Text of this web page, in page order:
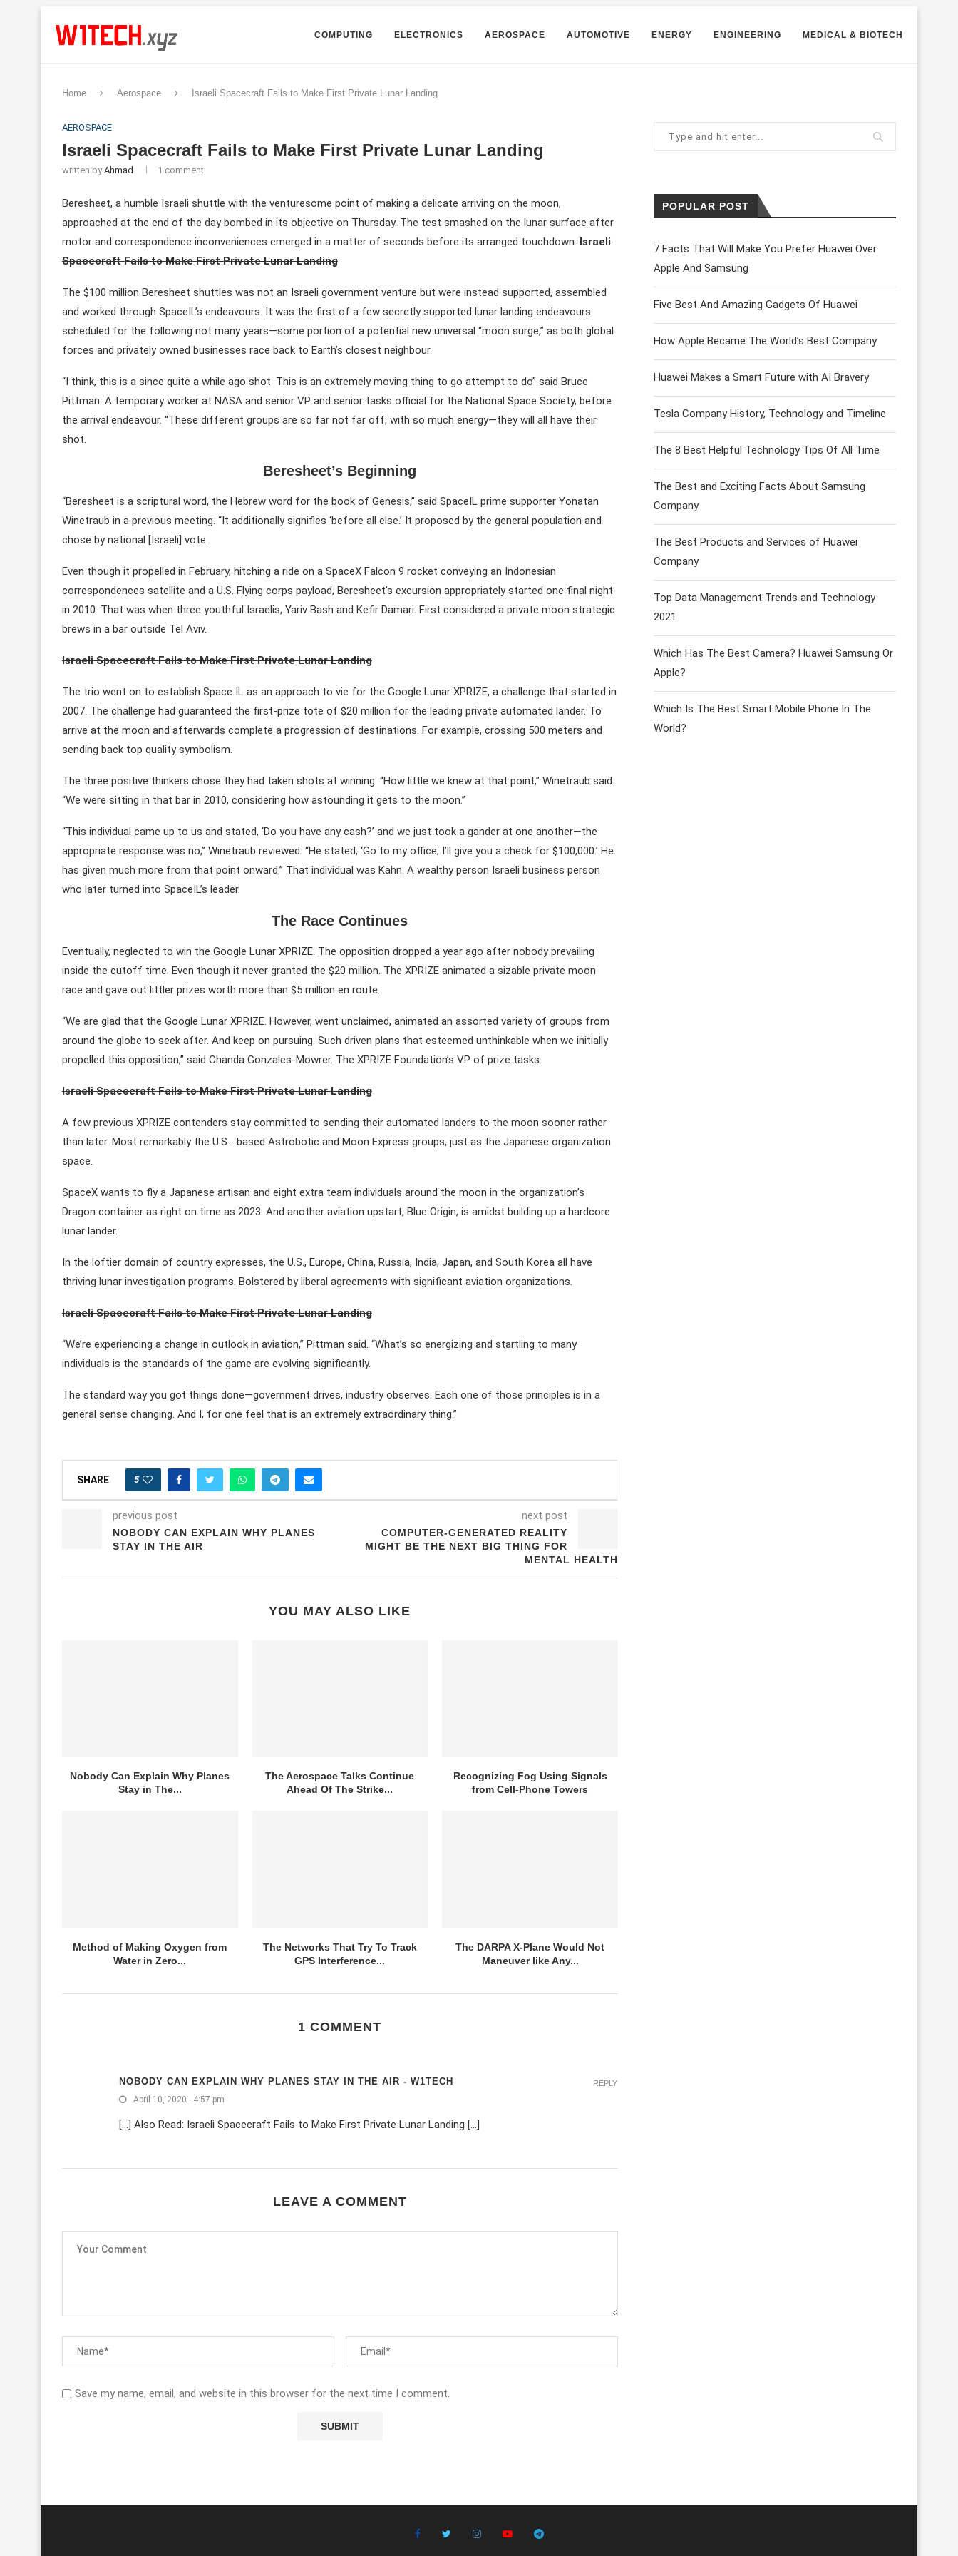
COMPUTING ELECTRONICS AEROSPACE AUTOMOTIVE ENERGY ENGINEERING MEDICAL & BIOTECH
Home Aerospace Israeli Spacecraft Fails to Make First Private Lunar Landing
AEROSPACE
Israeli Spacecraft Fails to Make First Private Lunar Landing
written byAhmad 1 comment
Beresheet, a humble Israeli shuttle with the venturesome point of making a delicate arriving on the moon,
approached at the end of the day bombed in its objective on Thursday. The test smashed on the lunar surface after
motor and correspondence inconveniences emerged in a matter of seconds before its arranged touchdown. Israeli
Spacecraft Fails to Make First Private Lunar Landing
The $100 million Beresheet shuttles was not an Israeli government venture but were instead supported, assembled
and worked through SpaceIL’s endeavours. It was the first of a few secretly supported lunar landing endeavours
scheduled for the following not many years—some portion of a potential new universal “moon surge,” as both global
forces and privately owned businesses race back to Earth’s closest neighbour.
“I think, this is a since quite a while ago shot. This is an extremely moving thing to go attempt to do” said Bruce
Pittman. A temporary worker at NASA and senior VP and senior tasks official for the National Space Society, before
the arrival endeavour. “These different groups are so far not far off, with so much energy—they will all have their
shot.
Beresheet’s Beginning
“Beresheet is a scriptural word, the Hebrew word for the book of Genesis,” said SpaceIL prime supporter Yonatan
Winetraub in a previous meeting. “It additionally signifies ‘before all else.’ It proposed by the general population and
chose by national [Israeli] vote.
Even though it propelled in February, hitching a ride on a SpaceX Falcon 9 rocket conveying an Indonesian
correspondences satellite and a U.S. Flying corps payload, Beresheet’s excursion appropriately started one final night
in 2010. That was when three youthful Israelis, Yariv Bash and Kefir Damari. First considered a private moon strategic
brews in a bar outside Tel Aviv.
Israeli Spacecraft Fails to Make First Private Lunar Landing
The trio went on to establish Space IL as an approach to vie for the Google Lunar XPRIZE, a challenge that started in
2007. The challenge had guaranteed the first-prize tote of $20 million for the leading private automated lander. To
arrive at the moon and afterwards complete a progression of destinations. For example, crossing 500 meters and
sending back top quality symbolism.
The three positive thinkers chose they had taken shots at winning. “How little we knew at that point,” Winetraub said.
“We were sitting in that bar in 2010, considering how astounding it gets to the moon.”
“This individual came up to us and stated, ‘Do you have any cash?’ and we just took a gander at one another—the
appropriate response was no,” Winetraub reviewed. “He stated, ‘Go to my office; I’ll give you a check for $100,000.’ He
has given much more from that point onward.” That individual was Kahn. A wealthy person Israeli business person
who later turned into SpaceIL’s leader.
The Race Continues
Eventually, neglected to win the Google Lunar XPRIZE. The opposition dropped a year ago after nobody prevailing
inside the cutoff time. Even though it never granted the $20 million. The XPRIZE animated a sizable private moon
race and gave out littler prizes worth more than $5 million en route.
“We are glad that the Google Lunar XPRIZE. However, went unclaimed, animated an assorted variety of groups from
around the globe to seek after. And keep on pursuing. Such driven plans that esteemed unthinkable when we initially
propelled this opposition,” said Chanda Gonzales-Mowrer. The XPRIZE Foundation’s VP of prize tasks.
Israeli Spacecraft Fails to Make First Private Lunar Landing
A few previous XPRIZE contenders stay committed to sending their automated landers to the moon sooner rather
than later. Most remarkably the U.S.- based Astrobotic and Moon Express groups, just as the Japanese organization
space.
SpaceX wants to fly a Japanese artisan and eight extra team individuals around the moon in the organization’s
Dragon container as right on time as 2023. And another aviation upstart, Blue Origin, is amidst building up a hardcore
lunar lander.
In the loftier domain of country expresses, the U.S., Europe, China, Russia, India, Japan, and South Korea all have
thriving lunar investigation programs. Bolstered by liberal agreements with significant aviation organizations.
Israeli Spacecraft Fails to Make First Private Lunar Landing
“We’re experiencing a change in outlook in aviation,” Pittman said. “What’s so energizing and startling to many
individuals is the standards of the game are evolving significantly.
The standard way you got things done—government drives, industry observes. Each one of those principles is in a
general sense changing. And I, for one feel that is an extremely extraordinary thing.”
SHARE 5
previous post
NOBODY CAN EXPLAIN WHY PLANES
STAY IN THE AIR
next post
COMPUTER-GENERATED REALITY
MIGHT BE THE NEXT BIG THING FOR
MENTAL HEALTH
YOU MAY ALSO LIKE
Nobody Can Explain Why Planes
Stay in The...
The Aerospace Talks Continue
Ahead Of The Strike...
Recognizing Fog Using Signals
from Cell-Phone Towers
Method of Making Oxygen from
Water in Zero...
The Networks That Try To Track
GPS Interference...
The DARPA X-Plane Would Not
Maneuver like Any...
1 COMMENT
NOBODY CAN EXPLAIN WHY PLANES STAY IN THE AIR - W1TECH
April 10, 2020 - 4:57 pm
[…] Also Read: Israeli Spacecraft Fails to Make First Private Lunar Landing […]
REPLY
LEAVE A COMMENT
Save my name, email, and website in this browser for the next time I comment.
POPULAR POST
7 Facts That Will Make You Prefer Huawei Over
Apple And Samsung
Five Best And Amazing Gadgets Of Huawei
How Apple Became The World’s Best Company
Huawei Makes a Smart Future with AI Bravery
Tesla Company History, Technology and Timeline
The 8 Best Helpful Technology Tips Of All Time
The Best and Exciting Facts About Samsung
Company
The Best Products and Services of Huawei
Company
Top Data Management Trends and Technology
2021
Which Has The Best Camera? Huawei Samsung Or
Apple?
Which Is The Best Smart Mobile Phone In The
World?